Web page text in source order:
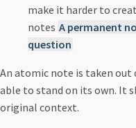
make it harder to
notes A permanent
question
An atomic note is taken out
able to stand on its own. It
original context.